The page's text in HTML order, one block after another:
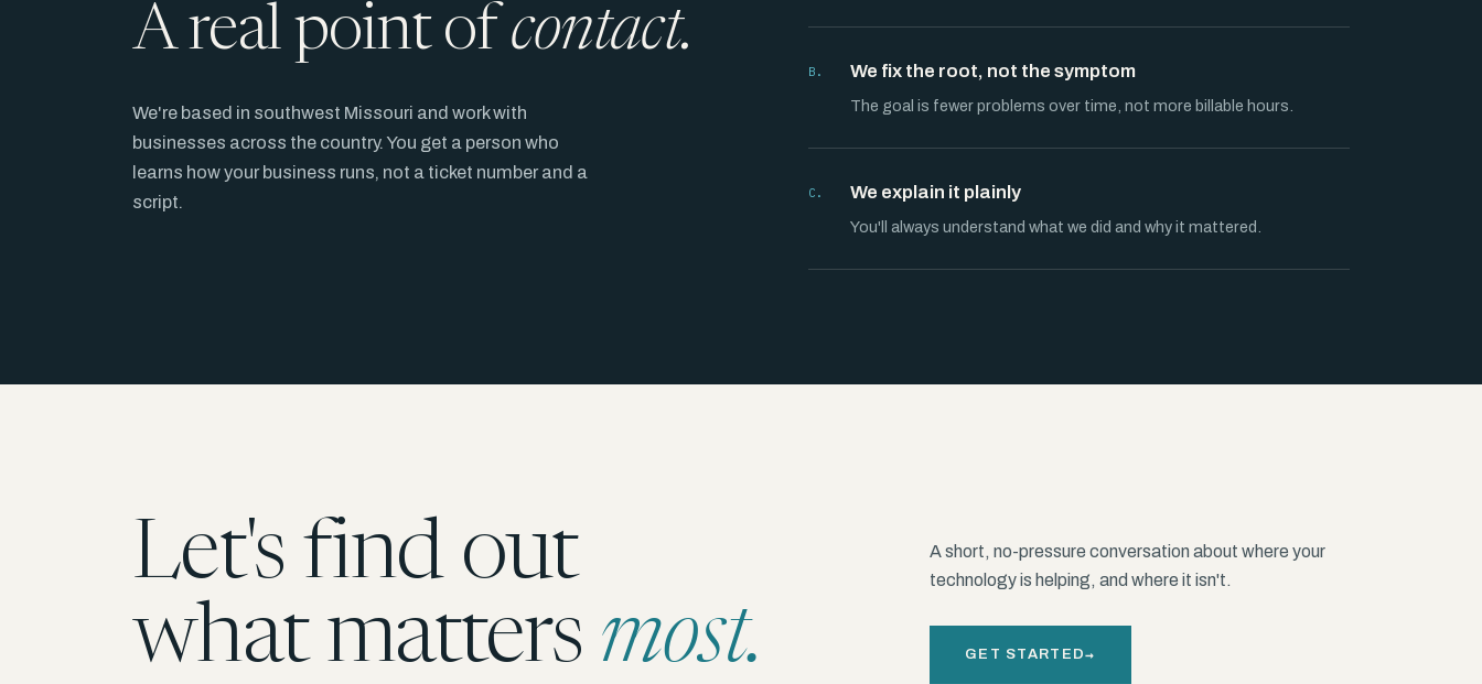
A real point of contact.
We're based in southwest Missouri and work with
businesses across the country. You get a person who
learns how your business runs, not a ticket number and a
script.
B. We fix the root, not the symptom
The goal is fewer problems over time, not more billable hours.
C. We explain it plainly
You'll always understand what we did and why it mattered.
Let's find out
what matters most.
A short, no-pressure conversation about where your
technology is helping, and where it isn't.
GET STARTED→